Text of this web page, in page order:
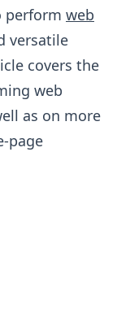
perform web
versatile
covers the
web
as on more
page